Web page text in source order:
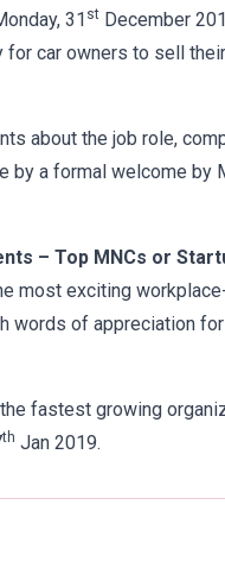
31 stDecember
for car owners to sell
about the job role,
a formal welcome by
– Top MNCs or
most exciting
words of appreciation
fastest growing
th Jan 2019.